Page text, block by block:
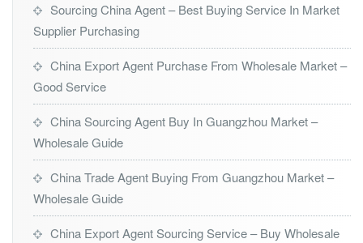
Sourcing China Agent – Best Buying Service In Market
Supplier Purchasing
China Export Agent Purchase From Wholesale Market –
Good Service
China Sourcing Agent Buy In Guangzhou Market –
Wholesale Guide
China Trade Agent Buying From Guangzhou Market –
Wholesale Guide
China Export Agent Sourcing Service – Buy Wholesale